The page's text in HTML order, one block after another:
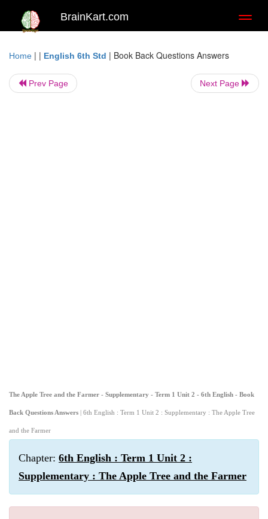
BrainKart.com
Home | | English 6th Std | Book Back Questions Answers
Prev Page Next Page
The Apple Tree and the Farmer - Supplementary - Term 1 Unit 2 - 6th English - Book
Back Questions Answers | 6th English : Term 1 Unit 2 : Supplementary : The Apple Tree
and the Farmer
Chapter: 6th English : Term 1 Unit 2 :
Supplementary : The Apple Tree and the Farmer